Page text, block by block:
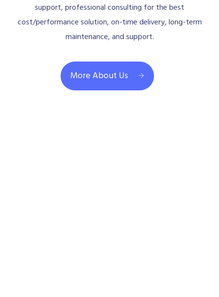
support, professional consulting for the best
cost/performance solution, on-time delivery, long-term
maintenance, and support.
More About Us